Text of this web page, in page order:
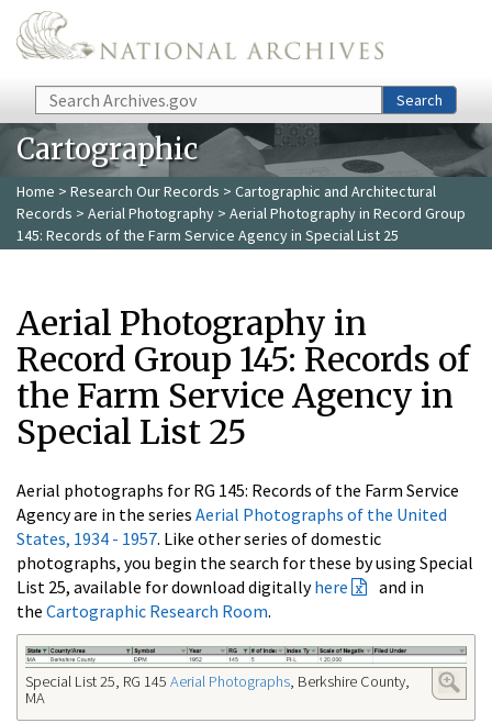
Skip to main content
Search Search
Cartographic
Home > Research Our Records > Cartographic and Architectural
Records > Aerial Photography > Aerial Photography in Record Group
145: Records of the Farm Service Agency in Special List 25
Aerial Photography in
Record Group 145: Records of
the Farm Service Agency in
Special List 25
Aerial photographs for RG 145: Records of the Farm Service
Agency are in the series Aerial Photographs of the United
States, 1934 - 1957. Like other series of domestic
photographs, you begin the search for these by using Special
List 25, available for download digitallyhere
and in
the Cartographic Research Room.
Special List 25, RG 145 Aerial Photographs, Berkshire County,
MA